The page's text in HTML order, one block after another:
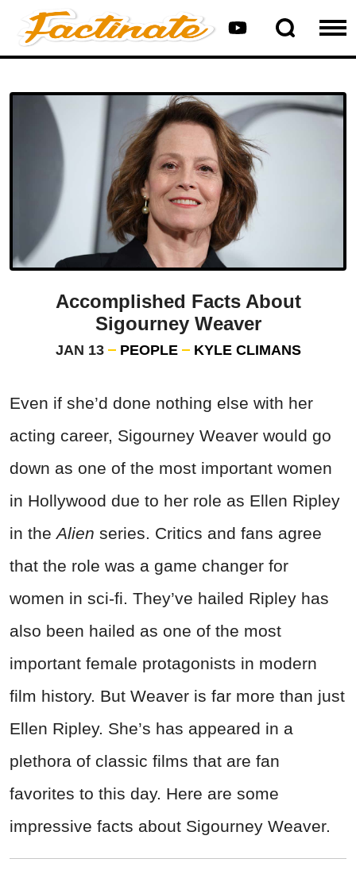
Accomplished Facts About
Sigourney Weaver
JAN 13 PEOPLE KYLE CLIMANS
Even if she’d done nothing else with her
acting career, Sigourney Weaver would go
down as one of the most important women
in Hollywood due to her role as Ellen Ripley
in theAlien series. Critics and fans agree
that the role was a game changer for
women in sci-fi. They’ve hailed Ripley has
also been hailed as one of the most
important female protagonists in modern
film history. But Weaver is far more than just
Ellen Ripley. She’s has appeared in a
plethora of classic films that are fan
favorites to this day. Here are some
impressive facts about Sigourney Weaver.